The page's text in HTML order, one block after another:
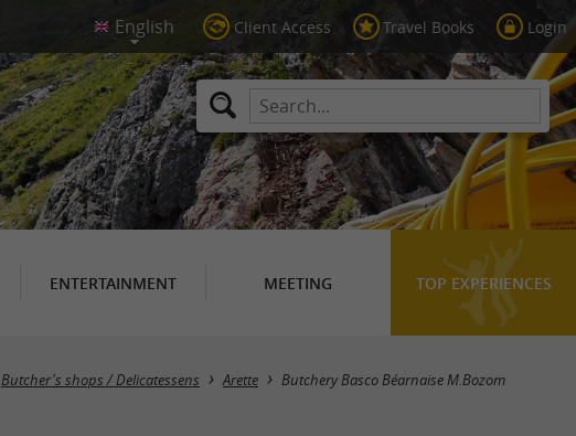
Client Access Travel Books Login
ENTERTAINMENT MEETING TOP EXPERIENCES
Butcher's shops / Delicatessens Arette Butchery Basco Béarnaise M.Bozom